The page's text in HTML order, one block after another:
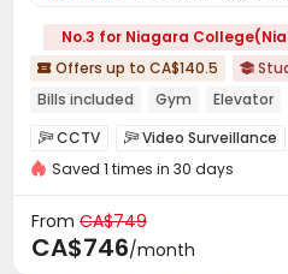
No.3 for Niagara
 Offers up to CA$140.5 
Bills included
Gym Elevator
CCTV Video Surveillance
Fire system Package Room
Package Locker
Bike Storage Vending
Saved 1 times in 30 days
From CA$749
CA$746/month